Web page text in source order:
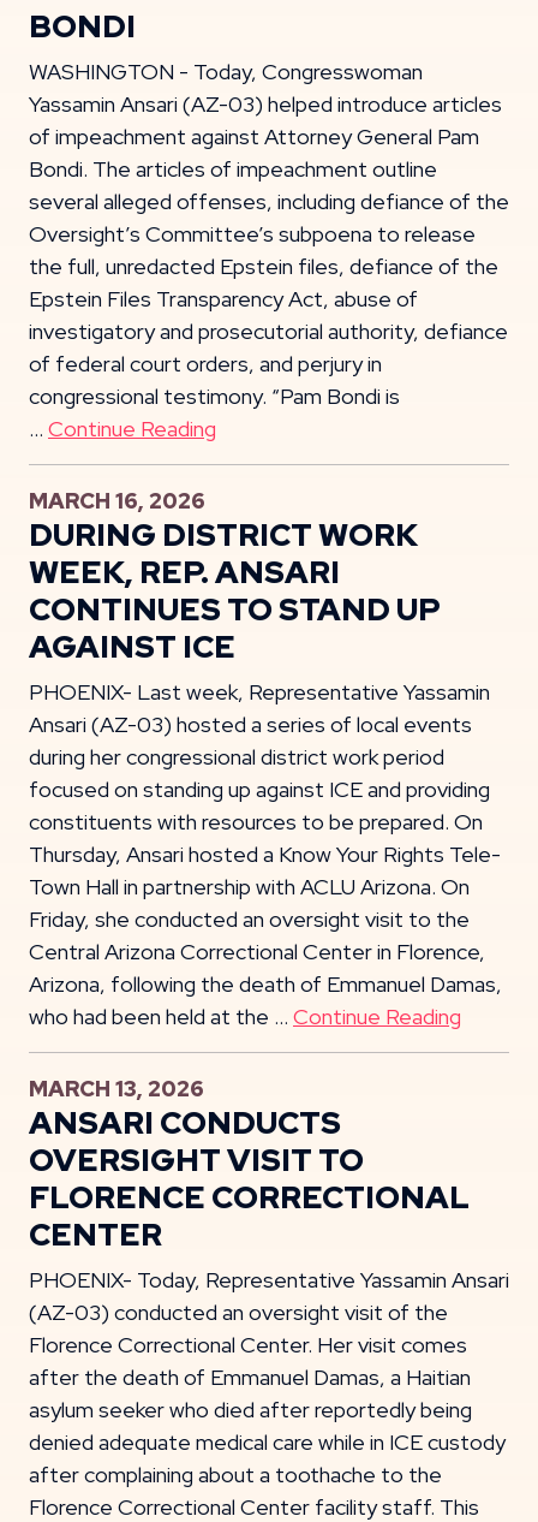
BONDI
WASHINGTON - Today, Congresswoman
Yassamin Ansari (AZ-03) helped introduce articles
of impeachment against Attorney General Pam
Bondi. The articles of impeachment outline
several alleged offenses, including defiance of the
Oversight’s Committee’s subpoena to release
the full, unredacted Epstein files, defiance of the
Epstein Files Transparency Act, abuse of
investigatory and prosecutorial authority, defiance
of federal court orders, and perjury in
congressional testimony. “Pam Bondi is
… Continue Reading
MARCH 16, 2026
DURING DISTRICT WORK
WEEK, REP. ANSARI
CONTINUES TO STAND UP
AGAINST ICE
PHOENIX- Last week, Representative Yassamin
Ansari (AZ-03) hosted a series of local events
during her congressional district work period
focused on standing up against ICE and providing
constituents with resources to be prepared. On
Thursday, Ansari hosted a Know Your Rights Tele-
Town Hall in partnership with ACLU Arizona. On
Friday, she conducted an oversight visit to the
Central Arizona Correctional Center in Florence,
Arizona, following the death of Emmanuel Damas,
who had been held at the … Continue Reading
MARCH 13, 2026
ANSARI CONDUCTS
OVERSIGHT VISIT TO
FLORENCE CORRECTIONAL
CENTER
PHOENIX- Today, Representative Yassamin Ansari
(AZ-03) conducted an oversight visit of the
Florence Correctional Center. Her visit comes
after the death of Emmanuel Damas, a Haitian
asylum seeker who died after reportedly being
denied adequate medical care while in ICE custody
after complaining about a toothache to the
Florence Correctional Center facility staff. This